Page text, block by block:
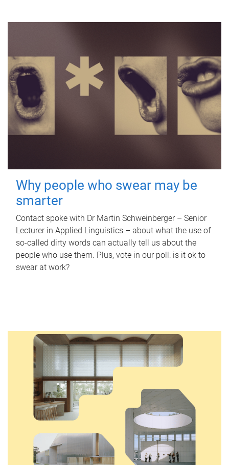
Why people who swear may be
smarter
Contact spoke with Dr Martin Schweinberger – Senior
Lecturer in Applied Linguistics – about what the use of
so-called dirty words can actually tell us about the
people who use them. Plus, vote in our poll: is it ok to
swear at work?